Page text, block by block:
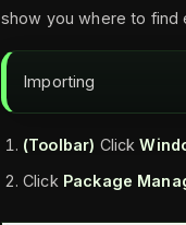
show you where to find
Importing
(Toolbar) Click
Click Package